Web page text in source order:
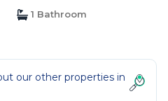
1 Bathroom
our other properties in